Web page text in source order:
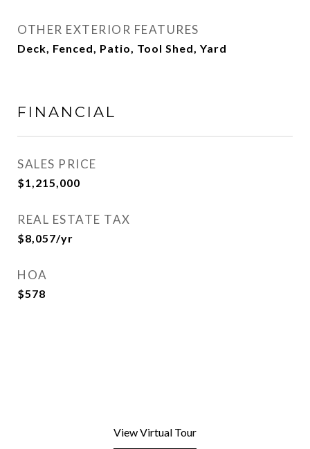
OTHER EXTERIOR FEATURES
Deck, Fenced, Patio, Tool Shed, Yard
FINANCIAL
SALES PRICE
$1,215,000
REAL ESTATE TAX
$8,057/yr
HOA
$578
View Virtual Tour